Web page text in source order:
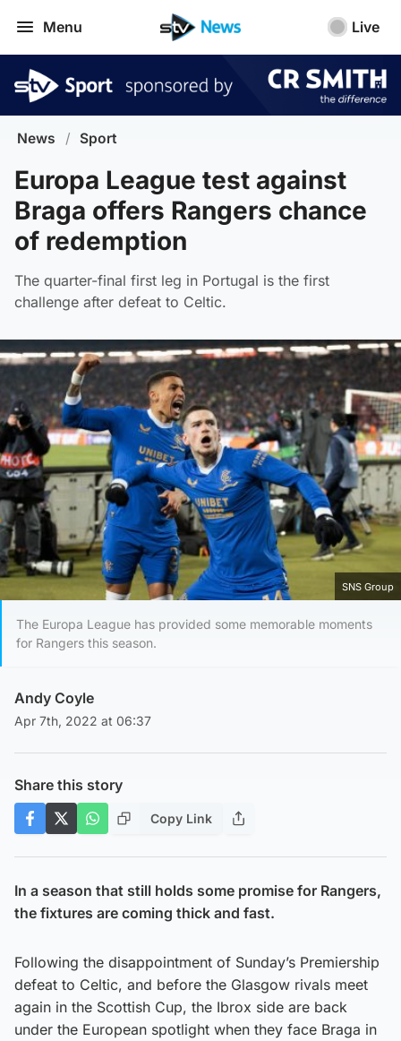
Menu Live
News / Sport
Europa League test against
Braga offers Rangers chance
of redemption
The quarter-final first leg in Portugal is the first
challenge after defeat to Celtic.
SNS Group
The Europa League has provided some memorable moments
for Rangers this season.
Andy Coyle
Apr 7th, 2022 at 06:37
Share this story
Copy Link
In a season that still holds some promise for Rangers,
the fixtures are coming thick and fast.
Following the disappointment of Sunday’s Premiership
defeat to Celtic, and before the Glasgow rivals meet
again in the Scottish Cup, the Ibrox side are back
under the European spotlight when they face Braga in